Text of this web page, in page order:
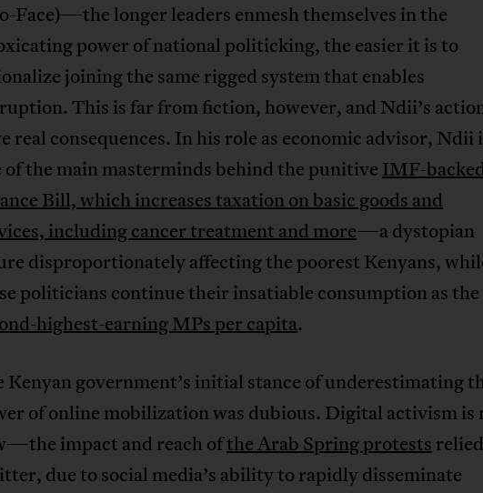
Face)—the longer leaders enmesh themselves in the
power of national politicking, the easier it is to
joining the same rigged system that enables
This is far from fiction, however, and Ndii’s
real consequences. In his role as economic advisor, Ndii
of the main masterminds behind the punitive IMF-
Bill, which increases taxation on basic goods and
including cancer treatment and more—a dystopian
disproportionately affecting the poorest Kenyans,
politicians continue their insatiable consumption as the
highest-earning MPs per capita.
Kenyan government’s initial stance of underestimating
of online mobilization was dubious. Digital activism is
impact and reach ofthe Arab Spring protests
due to social media’s ability to rapidly disseminate